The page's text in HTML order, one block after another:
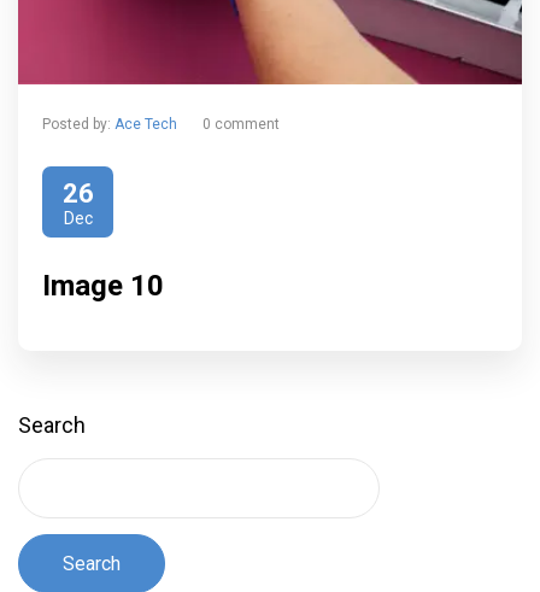
Posted by: Ace Tech 0 comment
26
Dec
Image 10
Search
Search